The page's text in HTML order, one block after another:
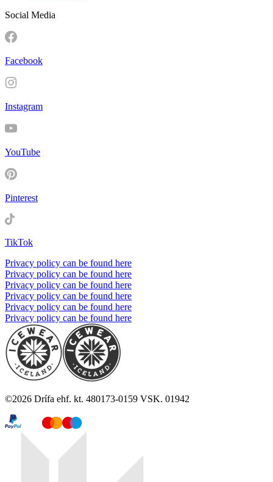
Social Media
Facebook
Instagram
YouTube
Pinterest
TikTok
Privacy policy can be found here
Privacy policy can be found here
Privacy policy can be found here
Privacy policy can be found here
Privacy policy can be found here
Privacy policy can be found here
©2026 Drífa ehf. kt. 480173-0159 VSK. 01942